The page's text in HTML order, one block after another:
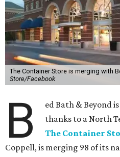
The Container Store is merging with
Store/Facebook
B
ed Bath & Beyond
thanks to a North
The Container
Coppell, is merging 98 of its